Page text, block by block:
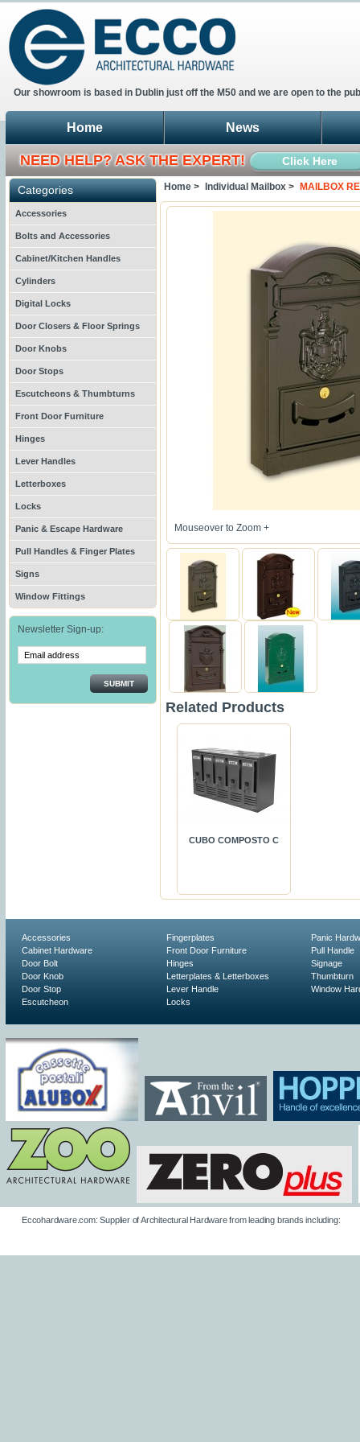
Our showroom is based in Dublin just off the M50 and we are open to the
Home News
NEED HELP? ASK THE EXPERT! Click Here
Categories
Accessories
Bolts and Accessories
Cabinet/Kitchen Handles
Cylinders
Digital Locks
Door Closers & Floor Springs
Door Knobs
Door Stops
Escutcheons & Thumbturns
Front Door Furniture
Hinges
Lever Handles
Letterboxes
Locks
Panic & Escape Hardware
Pull Handles & Finger Plates
Signs
Window Fittings
Newsletter Sign-up:
SUBMIT
Home > Individual Mailbox > MAILBOX
Mouseover to Zoom +
Related Products
CUBO COMPOSTO C
Accessories
Cabinet Hardware
Door Bolt
Door Knob
Door Stop
Escutcheon
Fingerplates
Front Door Furniture
Hinges
Letterplates & Letterboxes
Lever Handle
Locks
Panic
Pull Handle
Signage
Thumbturn
Window
Eccohardware.com: Supplier of Architectural Hardware from leading brands including: